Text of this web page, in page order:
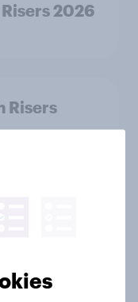
2026
Risers
Risers